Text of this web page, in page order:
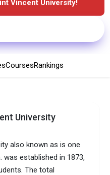
Vincent University!
CoursesRankings
University
also known as is one
was established in 1873,
The total